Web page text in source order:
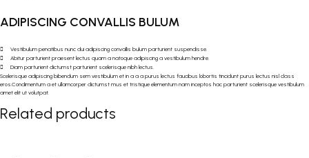
ADIPISCING CONVALLIS BULUM
Vestibulum penatibus nunc dui adipiscing convallis bulum parturient suspendisse.
Abitur parturient praesent lectus quam a natoque adipiscing a vestibulum hendre.
Diam parturient dictumst parturient scelerisque nibh lectus.
Scelerisque adipiscing bibendum sem vestibulum et in a a a purus lectus faucibus lobortis tincidunt purus lectus nisl class
eros.Condimentum a et ullamcorper dictumst mus et tristique elementum nam inceptos hac parturient scelerisque vestibulum
amet elit ut volutpat.
Related products